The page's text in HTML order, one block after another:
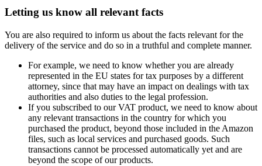
Letting us know all relevant facts
You are also required to inform us about the facts relevant for the
delivery of the service and do so in a truthful and complete manner.
For example, we need to know whether you are already
represented in the EU states for tax purposes by a different
attorney, since that may have an impact on dealings with tax
authorities and also duties to the legal profession.
If you subscribed to our VAT product, we need to know about
any relevant transactions in the country for which you
purchased the product, beyond those included in the Amazon
files, such as local services and purchased goods. Such
transactions cannot be processed automatically yet and are
beyond the scope of our products.